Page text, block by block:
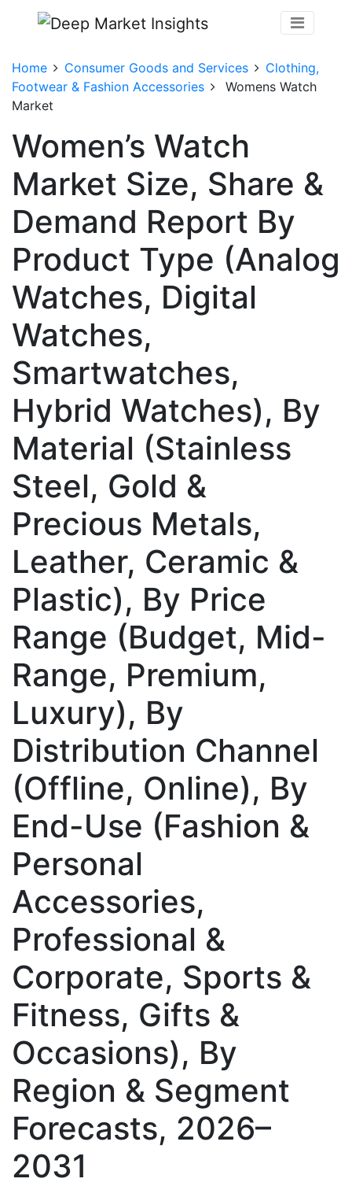
Home Consumer Goods and Services
Clothing,
Footwear & Fashion Accessories
Womens Watch
Market
Women’s Watch
Market Size, Share &
Demand Report By
Product Type (Analog
Watches, Digital
Watches,
Smartwatches,
Hybrid Watches), By
Material (Stainless
Steel, Gold &
Precious Metals,
Leather, Ceramic &
Plastic), By Price
Range (Budget, Mid-
Range, Premium,
Luxury), By
Distribution Channel
(Offline, Online), By
End-Use (Fashion &
Personal
Accessories,
Professional &
Corporate, Sports &
Fitness, Gifts &
Occasions), By
Region & Segment
Forecasts, 2026–
2031